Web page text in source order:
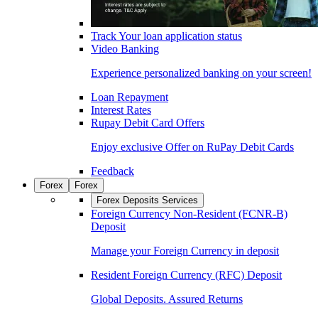
Track Your loan application status
Video Banking
Experience personalized banking on your screen!
Loan Repayment
Interest Rates
Rupay Debit Card Offers
Enjoy exclusive Offer on RuPay Debit Cards
Feedback
Forex
Forex
Forex Deposits Services
Foreign Currency Non-Resident (FCNR-B)
Deposit
Manage your Foreign Currency in deposit
Resident Foreign Currency (RFC) Deposit
Global Deposits. Assured Returns